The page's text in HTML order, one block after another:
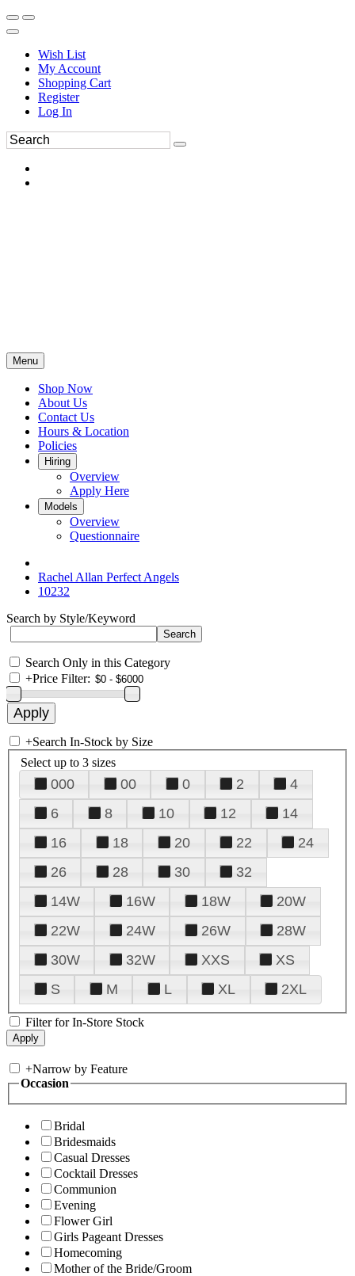
Wish List
My Account
Shopping Cart
Register
Log In
Menu
Shop Now
About Us
Contact Us
Hours & Location
Policies
Hiring
Overview
Apply Here
Models
Overview
Questionnaire
Rachel Allan Perfect Angels
10232
Search by Style/Keyword
Search Only in this Category
+Price Filter:
+Search In-Stock by Size
Select up to 3 sizes
000 00 0 2
4
6
8 10 12
14
16
18 20 22
24
26
28 30
32
14W
16W 18W
20W
22W
24W 26W
28W
30W
32W XXS
XS
S
M L XL 2XL
Filter for In-Store Stock
+Narrow by Feature
Occasion
Bridal
Bridesmaids
Casual Dresses
Cocktail Dresses
Communion
Evening
Flower Girl
Girls Pageant Dresses
Homecoming
Mother of the Bride/Groom